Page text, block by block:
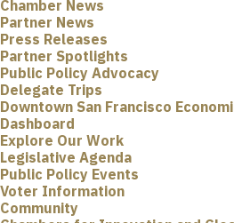
Chamber News
Partner News
Press Releases
Partner Spotlights
Public Policy Advocacy
Delegate Trips
Downtown San Francisco
Dashboard
Explore Our Work
Legislative Agenda
Public Policy Events
Voter Information
Community